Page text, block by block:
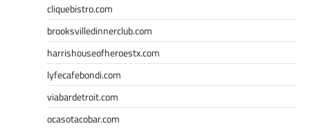
cliquebistro.com
brooksvilledinnerclub.com
harrishouseofheroestx.com
lyfecafebondi.com
viabardetroit.com
ocasotacobar.com